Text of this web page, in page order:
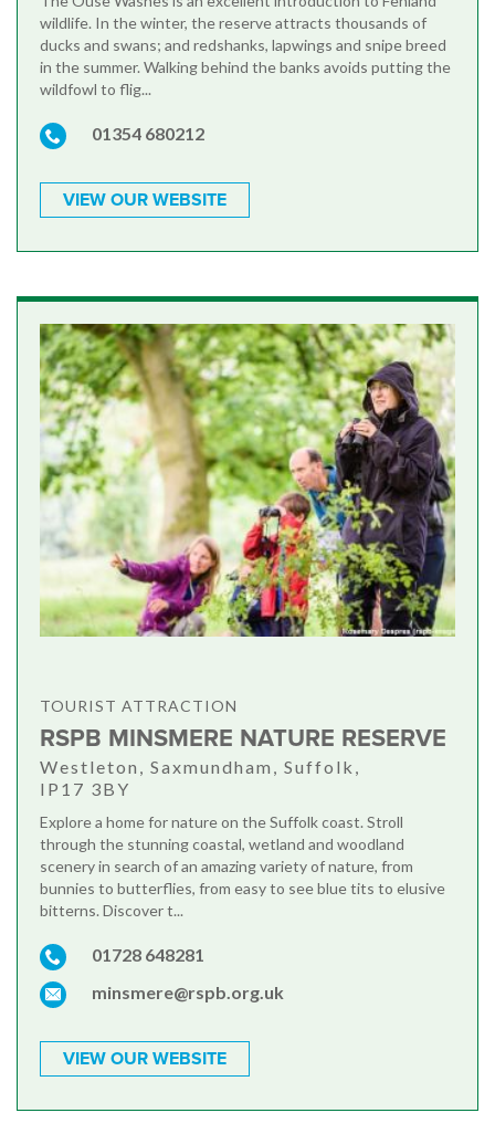
wildlife. In the winter, the reserve attracts thousands of
ducks and swans; and redshanks, lapwings and snipe breed
in the summer. Walking behind the banks avoids putting the
wildfowl to flig...
01354 680212
VIEW OUR WEBSITE
TOURIST ATTRACTION
RSPB MINSMERE NATURE RESERVE
Westleton, Saxmundham, Suffolk,
IP17 3BY
Explore a home for nature on the Suffolk coast. Stroll
through the stunning coastal, wetland and woodland
scenery in search of an amazing variety of nature, from
bunnies to butterflies, from easy to see blue tits to elusive
bitterns. Discover t...
01728 648281
minsmere@rspb.org.uk
VIEW OUR WEBSITE